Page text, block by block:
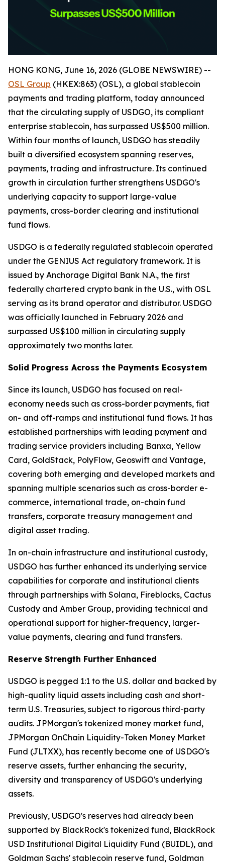
HONG KONG, June 16, 2026 (GLOBE NEWSWIRE) --
OSL Group (HKEX:863) (OSL), a global stablecoin
payments and trading platform, today announced
that the circulating supply of USDGO, its compliant
enterprise stablecoin, has surpassed US$500 million.
Within four months of launch, USDGO has steadily
built a diversified ecosystem spanning reserves,
payments, trading and infrastructure. Its continued
growth in circulation further strengthens USDGO's
underlying capacity to support large-value
payments, cross-border clearing and institutional
fund flows.
USDGO is a federally regulated stablecoin operated
under the GENIUS Act regulatory framework. It is
issued by Anchorage Digital Bank N.A., the first
federally chartered crypto bank in the U.S., with OSL
serving as its brand operator and distributor. USDGO
was officially launched in February 2026 and
surpassed US$100 million in circulating supply
approximately two months later.
Solid Progress Across the Payments Ecosystem
Since its launch, USDGO has focused on real-
economy needs such as cross-border payments, fiat
on- and off-ramps and institutional fund flows. It has
established partnerships with leading payment and
trading service providers including Banxa, Yellow
Card, GoldStack, PolyFlow, Geoswift and Vantage,
covering both emerging and developed markets and
spanning multiple scenarios such as cross-border e-
commerce, international trade, on-chain fund
transfers, corporate treasury management and
digital asset trading.
In on-chain infrastructure and institutional custody,
USDGO has further enhanced its underlying service
capabilities for corporate and institutional clients
through partnerships with Solana, Fireblocks, Cactus
Custody and Amber Group, providing technical and
operational support for higher-frequency, larger-
value payments, clearing and fund transfers.
Reserve Strength Further Enhanced
USDGO is pegged 1:1 to the U.S. dollar and backed by
high-quality liquid assets including cash and short-
term U.S. Treasuries, subject to rigorous third-party
audits. JPMorgan's tokenized money market fund,
JPMorgan OnChain Liquidity-Token Money Market
Fund (JLTXX), has recently become one of USDGO's
reserve assets, further enhancing the security,
diversity and transparency of USDGO's underlying
assets.
Previously, USDGO's reserves had already been
supported by BlackRock's tokenized fund, BlackRock
USD Institutional Digital Liquidity Fund (BUIDL), and
Goldman Sachs' stablecoin reserve fund, Goldman